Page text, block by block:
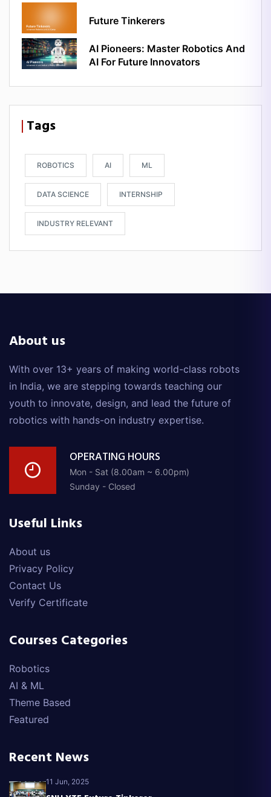
Future Tinkerers
AI Pioneers: Master Robotics And
AI For Future Innovators
Tags
ROBOTICS AI ML
DATA SCIENCE INTERNSHIP
INDUSTRY RELEVANT
About us
With over 13+ years of making world-class robots
in India, we are stepping towards teaching our
youth to innovate, design, and lead the future of
robotics with hands-on industry expertise.
OPERATING HOURS
Mon - Sat (8.00am ~ 6.00pm)
Sunday - Closed
Useful Links
About us
Privacy Policy
Contact Us
Verify Certificate
Courses Categories
Robotics
AI & ML
Theme Based
Featured
Recent News
11 Jun, 2025